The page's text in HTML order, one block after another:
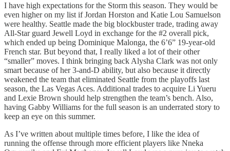
I have high expectations for the Storm this season. They would be
even higher on my list if Jordan Horston and Katie Lou Samuelson
were healthy. Seattle made the big blockbuster trade, trading away
All-Star guard Jewell Loyd in exchange for the #2 overall pick,
which ended up being Dominique Malonga, the 6’6” 19-year-old
French star. But beyond that, I really liked a lot of their other
“smaller” moves. I think bringing back Alysha Clark was not only
smart because of her 3-and-D ability, but also because it directly
weakened the team that eliminated Seattle from the playoffs last
season, the Las Vegas Aces. Additional trades to acquire Li Yueru
and Lexie Brown should help strengthen the team’s bench. Also,
having Gabby Williams for the full season is an underrated story to
keep an eye on this summer.
As I’ve written about multiple times before, I like the idea of
running the offense through more efficient players like Nneka